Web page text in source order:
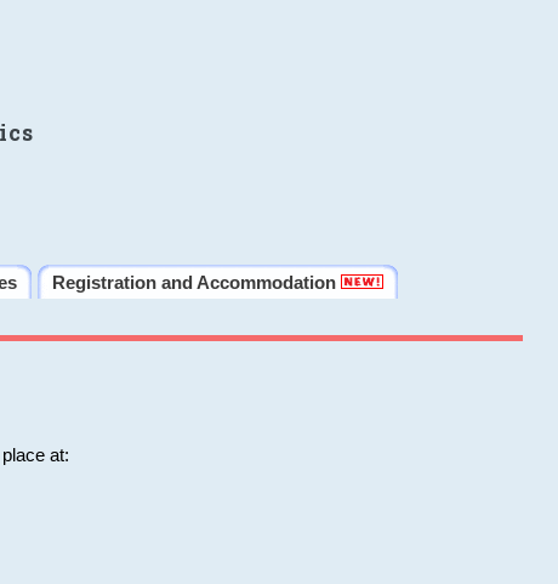
Registration and Accommodation
at: